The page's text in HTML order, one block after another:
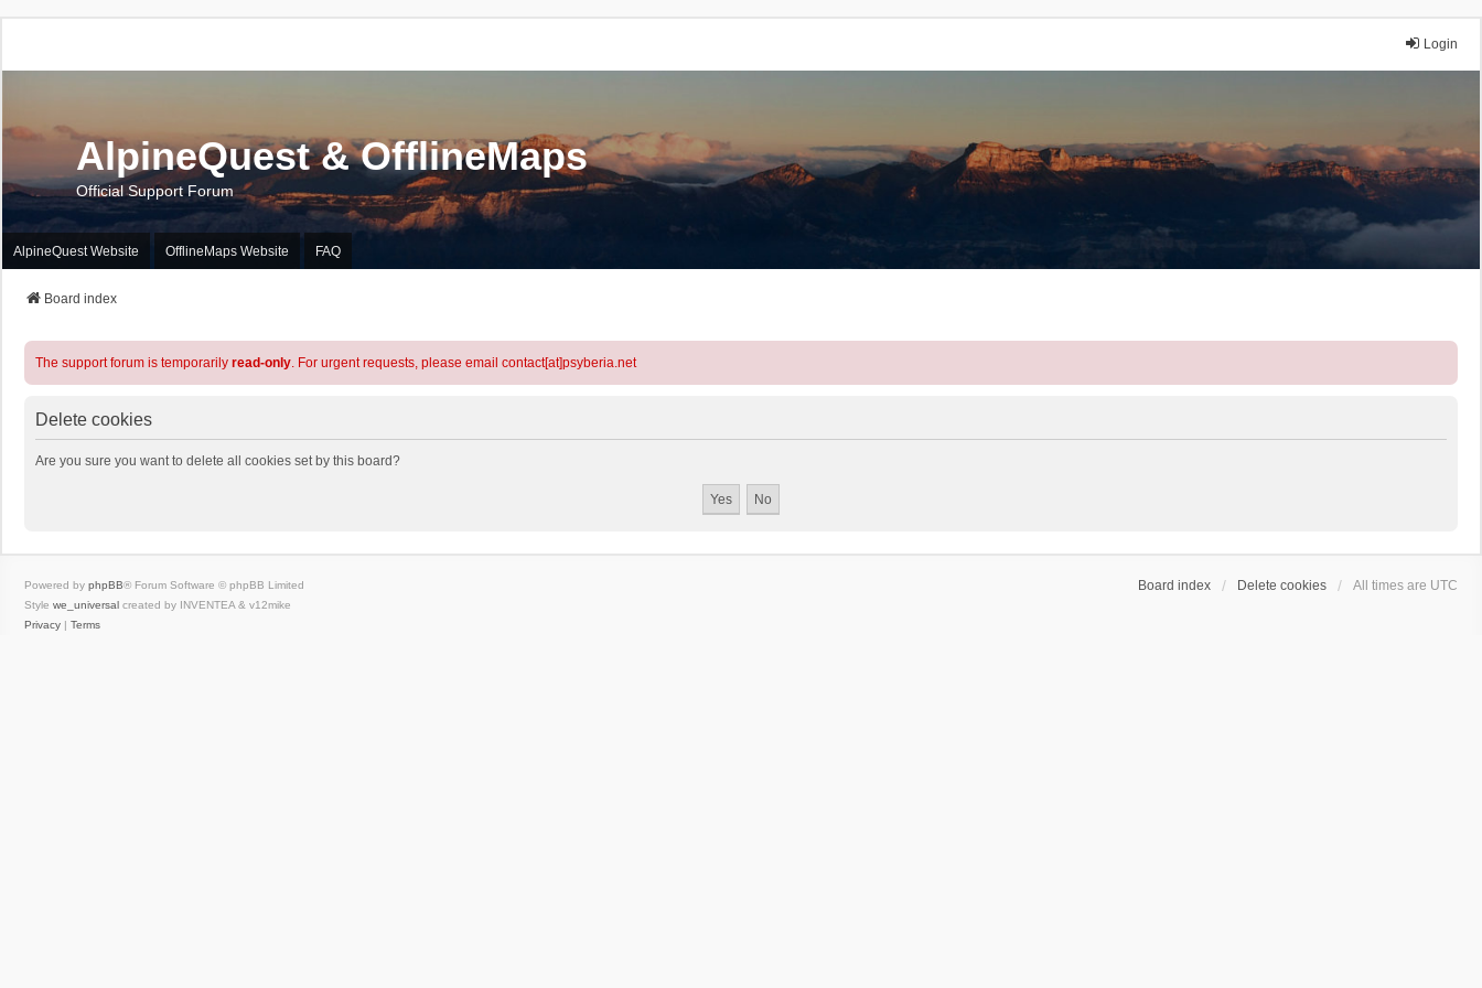
Login
AlpineQuest & OfflineMaps
Official Support Forum
AlpineQuest Website OfflineMaps Website FAQ
Board index
The support forum is temporarily read-only. For urgent requests, please email contact[at]psyberia.net
Delete cookies
Are you sure you want to delete all cookies set by this board?
Board index Delete cookies All times are UTC
Powered by phpBB® Forum Software © phpBB Limited
Style we_universal created by INVENTEA & v12mike
Privacy | Terms